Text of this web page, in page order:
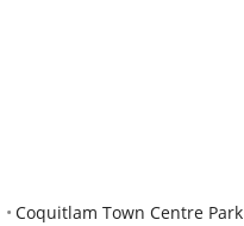
Coquitlam Town Centre Park